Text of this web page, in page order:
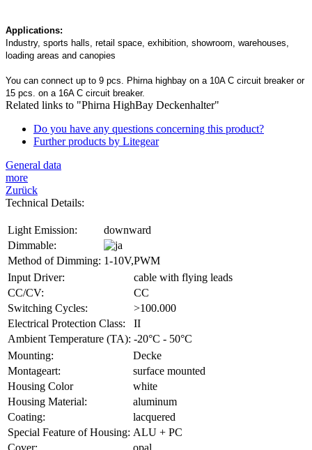
Applications:
Industry, sports halls, retail space, exhibition, showroom, warehouses,
loading areas and canopies
You can connect up to 9 pcs. Phirna highbay on a 10A C circuit breaker or
15 pcs. on a 16A C circuit breaker.
Related links to "Phirna HighBay Deckenhalter"
Do you have any questions concerning this product?
Further products by Litegear
General data
more
Zurück
Technical Details:
Light Emission:
downward
Dimmable:
Method of Dimming: 1-10V,PWM
Input Driver:
cable with flying leads
CC/CV:
CC
Switching Cycles:
>100.000
Electrical Protection Class:
II
Ambient Temperature (TA): -20°C - 50°C
Mounting:
Decke
Montageart:
surface mounted
Housing Color
white
Housing Material:
aluminum
Coating:
lacquered
Special Feature of Housing: ALU + PC
Cover:
opal